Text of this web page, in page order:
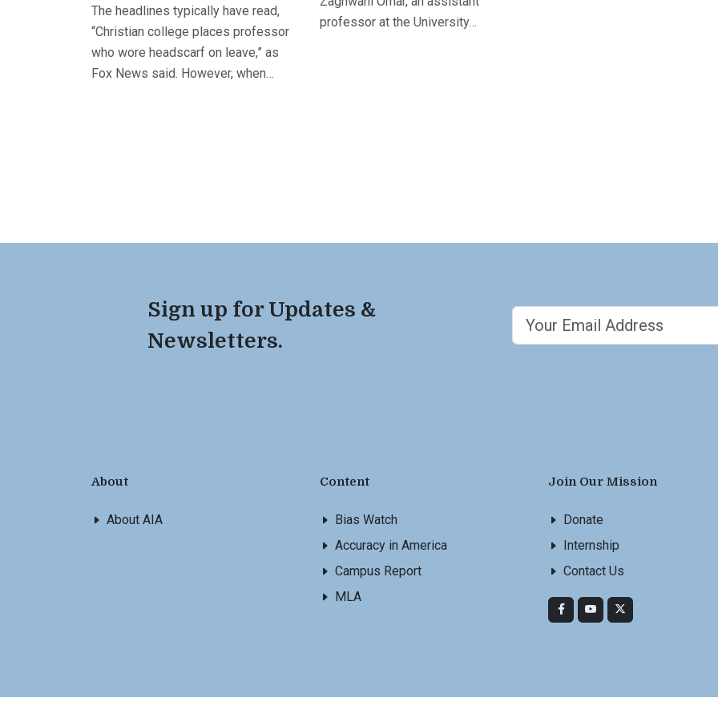
The headlines typically have read,
“Christian college places professor
who wore headscarf on leave,” as
Fox News said. However, when…
professor at the University…
Sign up for Updates &
Newsletters.
About
About AIA
Content
Bias Watch
Accuracy in America
Campus Report
MLA
Join Our Mission
Donate
Internship
Contact Us